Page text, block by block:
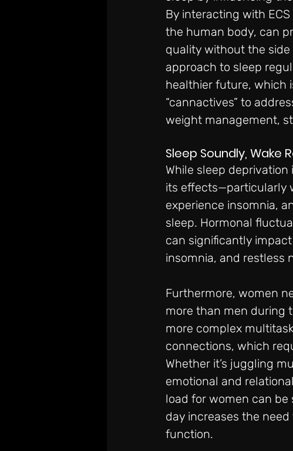
By interacting with
the human body, can
quality without the
approach to sleep
healthier future, which
“cannactives” to
weight management,
Sleep Soundly, Wake
While sleep
its effects—particularly
experience insomnia,
sleep. Hormonal
can significantly
insomnia, and restless
Furthermore, women
more than men during
more complex
connections, which
Whether it’s juggling
emotional and
load for women can
day increases the
function.